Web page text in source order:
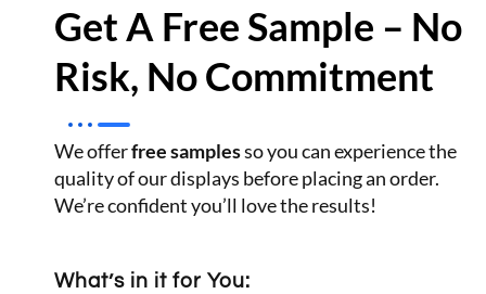
Get A Free Sample – No
Risk, No Commitment
We offerfree samplesso you can experience the
quality of our displays before placing an order.
We’re confident you’ll love the results!
What’s in it for You: